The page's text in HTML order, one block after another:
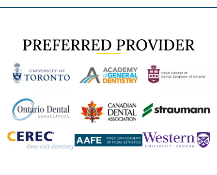
PREFERRED PROVIDER